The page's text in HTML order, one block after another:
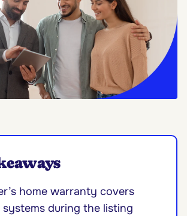
home warranty covers
systems during the listing